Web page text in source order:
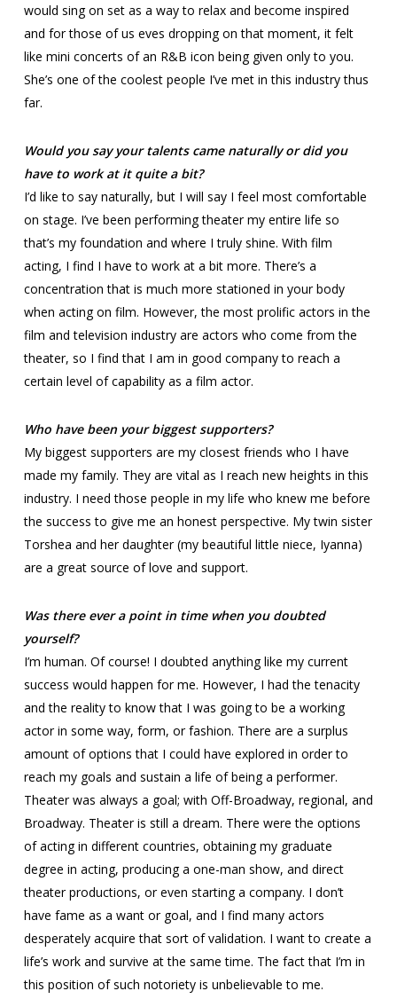
would sing on set as a way to relax and become inspired
and for those of us eves dropping on that moment, it felt
like mini concerts of an R&B icon being given only to you.
She’s one of the coolest people I’ve met in this industry thus
far.
Would you say your talents came naturally or did you
have to work at it quite a bit?
I’d like to say naturally, but I will say I feel most comfortable
on stage. I’ve been performing theater my entire life so
that’s my foundation and where I truly shine. With film
acting, I find I have to work at a bit more. There’s a
concentration that is much more stationed in your body
when acting on film. However, the most prolific actors in the
film and television industry are actors who come from the
theater, so I find that I am in good company to reach a
certain level of capability as a film actor.
Who have been your biggest supporters?
My biggest supporters are my closest friends who I have
made my family. They are vital as I reach new heights in this
industry. I need those people in my life who knew me before
the success to give me an honest perspective. My twin sister
Torshea and her daughter (my beautiful little niece, Iyanna)
are a great source of love and support.
Was there ever a point in time when you doubted
yourself?
I’m human. Of course! I doubted anything like my current
success would happen for me. However, I had the tenacity
and the reality to know that I was going to be a working
actor in some way, form, or fashion. There are a surplus
amount of options that I could have explored in order to
reach my goals and sustain a life of being a performer.
Theater was always a goal; with Off-Broadway, regional, and
Broadway. Theater is still a dream. There were the options
of acting in different countries, obtaining my graduate
degree in acting, producing a one-man show, and direct
theater productions, or even starting a company. I don’t
have fame as a want or goal, and I find many actors
desperately acquire that sort of validation. I want to create a
life’s work and survive at the same time. The fact that I’m in
this position of such notoriety is unbelievable to me.